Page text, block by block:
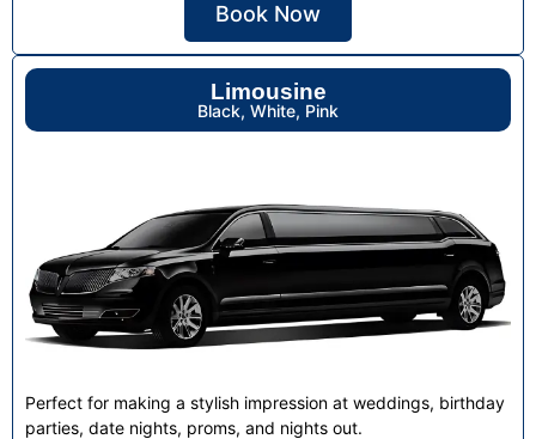
Book Now
Limousine
Black, White, Pink
Perfect for making a stylish impression at weddings, birthday
parties, date nights, proms, and nights out.